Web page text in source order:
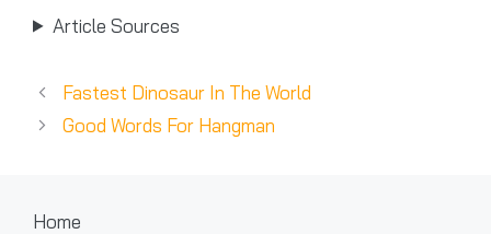
Article Sources
Fastest Dinosaur In The World
Good Words For Hangman
Home